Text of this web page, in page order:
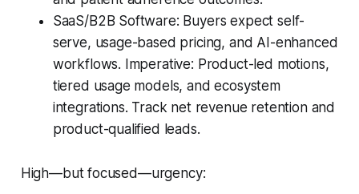
SaaS/B2B Software: Buyers expect self-
serve, usage-based pricing, and AI-enhanced
workflows. Imperative: Product-led motions,
tiered usage models, and ecosystem
integrations. Track net revenue retention and
product-qualified leads.
High—but focused—urgency: